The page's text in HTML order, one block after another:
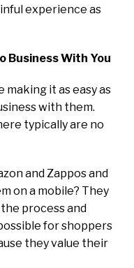
experience as
Business With You
making it as easy as
with them.
typically are no
and Zappos and
on a mobile? They
process and
for shoppers
they value their